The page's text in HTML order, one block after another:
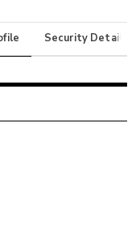
Security Details